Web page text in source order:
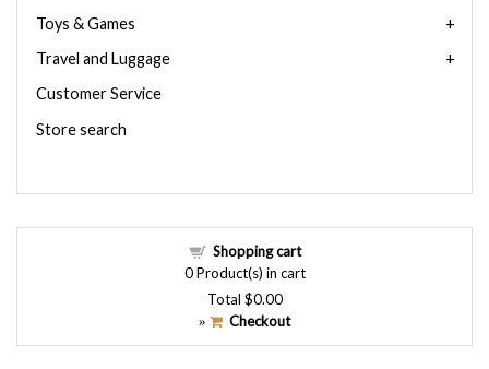
Toys & Games
Travel and Luggage
Customer Service
Store search
Shopping cart
0Product(s) in cart
Total $0.00
» Checkout